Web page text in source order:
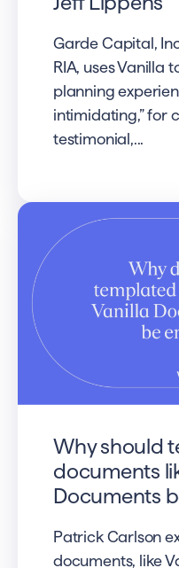
Garde Capital,
RIA, uses Vanilla
planning
intimidating,” for
testimonial,...
Why should
documents
Documents
Patrick Carlson
documents, like